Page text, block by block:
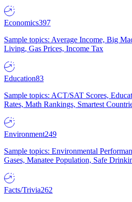
Economics397
Sample topics: Average Income, Big
Living, Gas Prices, Income Tax
Education83
Sample topics: ACT/SAT Scores,
Rates, Math Rankings, Smartest
Environment249
Sample topics: Environmental
Gases, Manatee Population, Safe
Facts/Trivia262